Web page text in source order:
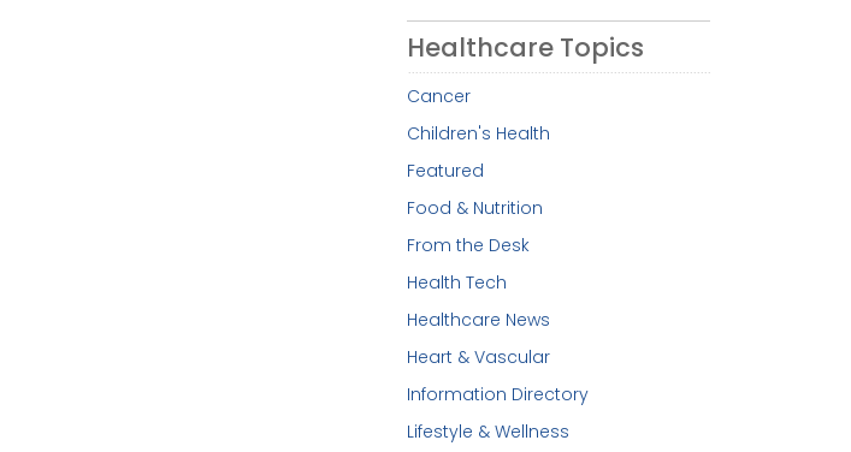
Healthcare Topics
Cancer
Children's Health
Featured
Food & Nutrition
From the Desk
Health Tech
Healthcare News
Heart & Vascular
Information Directory
Lifestyle & Wellness